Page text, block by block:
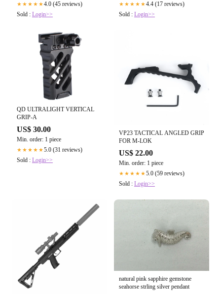
★★★★★4.0 (45 reviews)
Sold : Login>>
★★★★★4.4 (17 reviews)
Sold : Login>>
QD ULTRALIGHT VERTICAL
GRIP-A
US$ 30.00
Min. order: 1 piece
★★★★★5.0 (31 reviews)
Sold : Login>>
VP23 TACTICAL ANGLED GRIP
FOR M-LOK
US$ 22.00
Min. order: 1 piece
★★★★★5.0 (59 reviews)
Sold : Login>>
natural pink sapphire gemstone
seahorse strling silver pendant